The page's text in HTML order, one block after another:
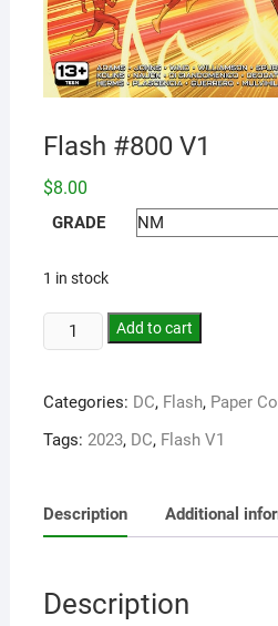
Flash #800 V1
$8.00
GRADE
1 in stock
Add to cart
Categories: DC, Flash, Paper
Tags: 2023, DC, Flash V1
Description Additional
Description